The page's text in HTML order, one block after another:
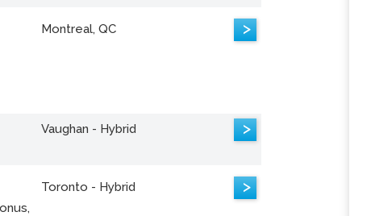
Montreal, QC >
Vaughan - Hybrid >
Toronto - Hybrid >